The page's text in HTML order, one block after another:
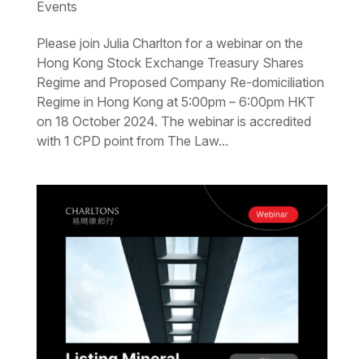
Events
Please join Julia Charlton for a webinar on the
Hong Kong Stock Exchange Treasury Shares
Regime and Proposed Company Re-domiciliation
Regime in Hong Kong at 5:00pm – 6:00pm HKT
on 18 October 2024. The webinar is accredited
with 1 CPD point from The Law...